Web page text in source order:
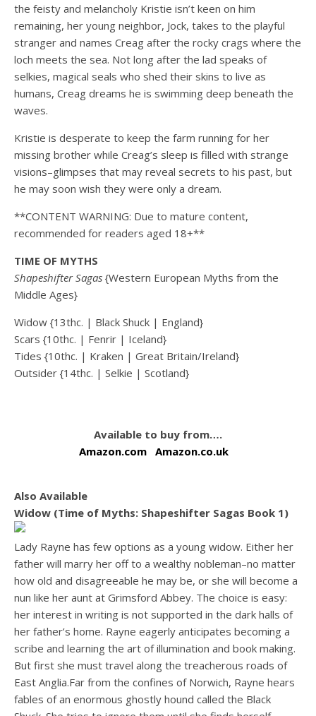
the feisty and melancholy Kristie isn’t keen on him
remaining, her young neighbor, Jock, takes to the playful
stranger and names Creag after the rocky crags where the
loch meets the sea. Not long after the lad speaks of
selkies, magical seals who shed their skins to live as
humans, Creag dreams he is swimming deep beneath the
waves.
Kristie is desperate to keep the farm running for her
missing brother while Creag’s sleep is filled with strange
visions–glimpses that may reveal secrets to his past, but
he may soon wish they were only a dream.
**CONTENT WARNING: Due to mature content,
recommended for readers aged 18+**
TIME OF MYTHS
Shapeshifter Sagas {Western European Myths from the
Middle Ages}
Widow {13thc. | Black Shuck | England}
Scars {10thc. | Fenrir | Iceland}
Tides {10thc. | Kraken | Great Britain/Ireland}
Outsider {14thc. | Selkie | Scotland}
Available to buy from….
Amazon.com Amazon.co.uk
Also Available
Widow (Time of Myths: Shapeshifter Sagas Book 1)
Lady Rayne has few options as a young widow. Either her
father will marry her off to a wealthy nobleman–no matter
how old and disagreeable he may be, or she will become a
nun like her aunt at Grimsford Abbey. The choice is easy:
her interest in writing is not supported in the dark halls of
her father’s home. Rayne eagerly anticipates becoming a
scribe and learning the art of illumination and book making.
But first she must travel along the treacherous roads of
East Anglia.Far from the confines of Norwich, Rayne hears
fables of an enormous ghostly hound called the Black